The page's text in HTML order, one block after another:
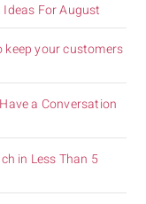
For August
keep your customers
a Conversation
in Less Than 5